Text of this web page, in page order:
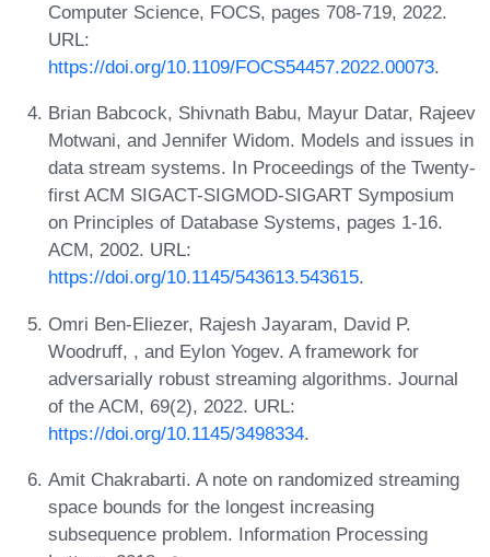
Computer Science, FOCS, pages 708-719, 2022.
URL:
https://doi.org/10.1109/FOCS54457.2022.00073.
Brian Babcock, Shivnath Babu, Mayur Datar, Rajeev
Motwani, and Jennifer Widom. Models and issues in
data stream systems. In Proceedings of the Twenty-
first ACM SIGACT-SIGMOD-SIGART Symposium
on Principles of Database Systems, pages 1-16.
ACM, 2002. URL:
https://doi.org/10.1145/543613.543615.
Omri Ben-Eliezer, Rajesh Jayaram, David P.
Woodruff, , and Eylon Yogev. A framework for
adversarially robust streaming algorithms. Journal
of the ACM, 69(2), 2022. URL:
https://doi.org/10.1145/3498334.
Amit Chakrabarti. A note on randomized streaming
space bounds for the longest increasing
subsequence problem. Information Processing